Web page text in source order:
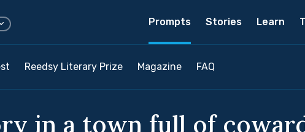
Prompts Stories Learn
Reedsy Literary Prize Magazine FAQ
in a town full of